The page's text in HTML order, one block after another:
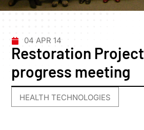
04 APR 14
Restoration Project
progress meeting
HEALTH TECHNOLOGIES